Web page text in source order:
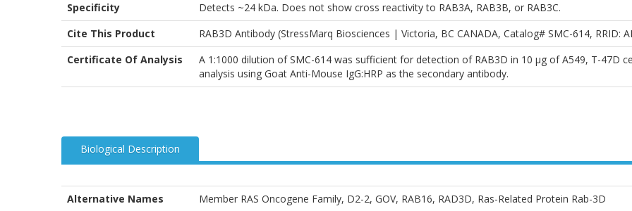
Specificity
Detects ~24 kDa. Does not show cross reactivity to RAB3A, RAB3B, or RAB3C.
Cite This Product
RAB3D Antibody (StressMarq Biosciences | Victoria, BC CANADA, Catalog# SMC-614, RRID:
Certificate Of Analysis
A 1:1000 dilution of SMC-614 was sufficient for detection of RAB3D in 10 µg of A549, T-47D
analysis using Goat Anti-Mouse IgG:HRP as the secondary antibody.
Biological Description
Alternative Names
Member RAS Oncogene Family, D2-2, GOV, RAB16, RAD3D, Ras-Related Protein Rab-3D